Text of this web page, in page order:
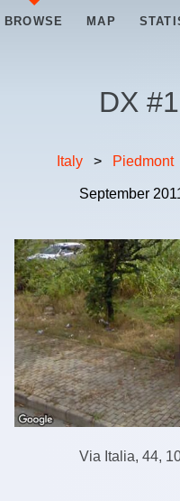
BROWSE MAP
DX #
Italy > Piedmont
September
Via Italia, 44,